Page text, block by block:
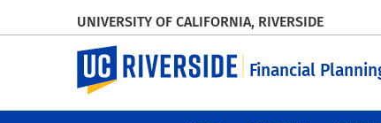
UNIVERSITY OF CALIFORNIA, RIVERSIDE
UC Riverside
Financial